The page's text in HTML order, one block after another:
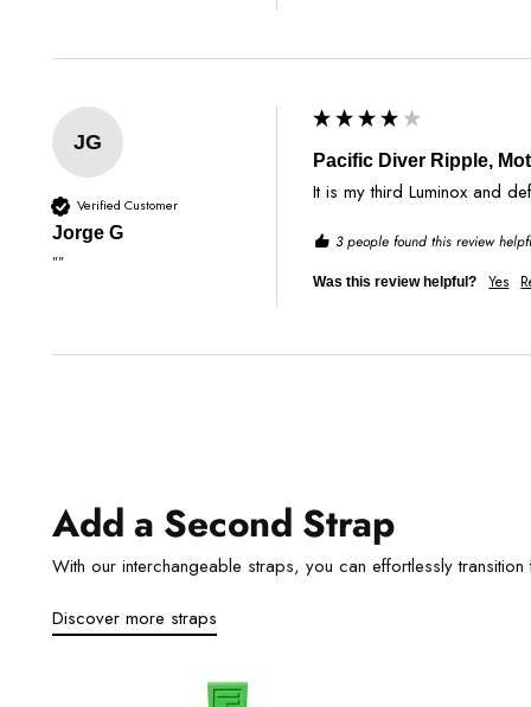
JG
Verified Customer
Jorge G
""
Pacific Diver Ripple,
It is my third Luminox and
3 people found this review
Was this review helpful? Yes
Add a Second Strap
With our interchangeable straps, you can effortlessly
Discover more straps